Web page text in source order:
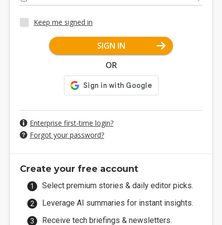
Keep me signed in
SIGN IN
OR
Enterprise first-time login?
Forgot your password?
Create your free account
Select premium stories & daily editor picks.
Leverage AI summaries for instant insights.
Receive tech briefings & newsletters.